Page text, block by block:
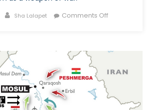
Author
Sha Lalapet Comments Offon
Violence
a
Weapon